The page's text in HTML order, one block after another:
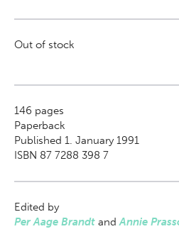
Out of stock
146 pages
Paperback
Published 1. January 1991
ISBN 87 7288 398 7
Edited by
Per Aage Brandt andAnnie